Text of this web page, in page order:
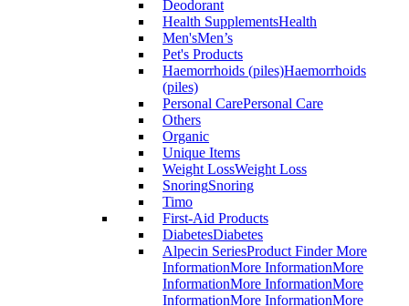
Deodorant
Health SupplementsHealth
Men'sMen’s
Pet's Products
Haemorrhoids (piles)Haemorrhoids
(piles)
Personal CarePersonal Care
Others
Organic
Unique Items
Weight LossWeight Loss
SnoringSnoring
Timo
First-Aid Products
DiabetesDiabetes
Alpecin SeriesProduct Finder More
InformationMore InformationMore
InformationMore InformationMore
InformationMore InformationMore